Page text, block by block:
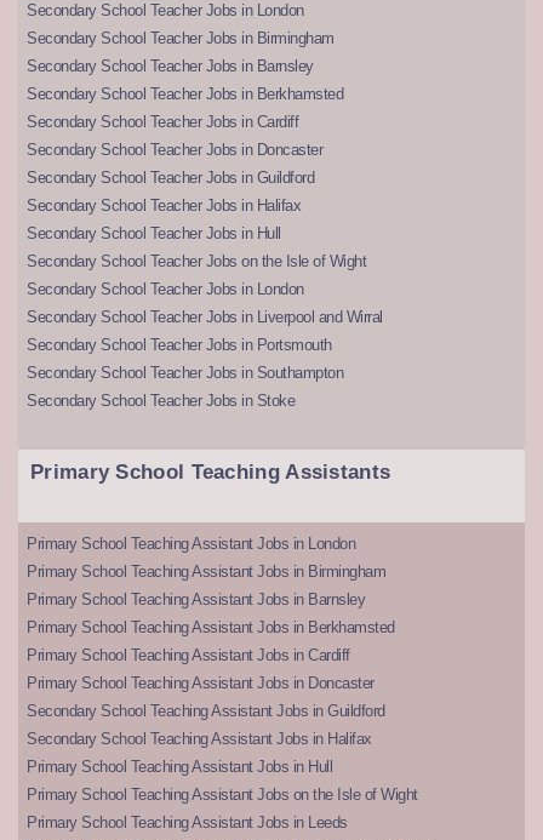
Secondary School Teacher Jobs in London
Secondary School Teacher Jobs in Birmingham
Secondary School Teacher Jobs in Barnsley
Secondary School Teacher Jobs in Berkhamsted
Secondary School Teacher Jobs in Cardiff
Secondary School Teacher Jobs in Doncaster
Secondary School Teacher Jobs in Guildford
Secondary School Teacher Jobs in Halifax
Secondary School Teacher Jobs in Hull
Secondary School Teacher Jobs on the Isle of Wight
Secondary School Teacher Jobs in London
Secondary School Teacher Jobs in Liverpool and Wirral
Secondary School Teacher Jobs in Portsmouth
Secondary School Teacher Jobs in Southampton
Secondary School Teacher Jobs in Stoke
Primary School Teaching Assistants
Primary School Teaching Assistant Jobs in London
Primary School Teaching Assistant Jobs in Birmingham
Primary School Teaching Assistant Jobs in Barnsley
Primary School Teaching Assistant Jobs in Berkhamsted
Primary School Teaching Assistant Jobs in Cardiff
Primary School Teaching Assistant Jobs in Doncaster
Secondary School Teaching Assistant Jobs in Guildford
Secondary School Teaching Assistant Jobs in Halifax
Primary School Teaching Assistant Jobs in Hull
Primary School Teaching Assistant Jobs on the Isle of Wight
Primary School Teaching Assistant Jobs in Leeds